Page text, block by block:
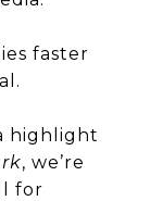
faster
highlight
, we’re
for